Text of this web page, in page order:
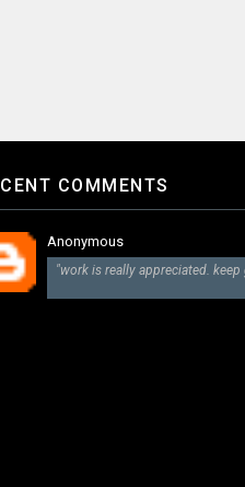
COMMENTS
Anonymous
"work is really appreciated.